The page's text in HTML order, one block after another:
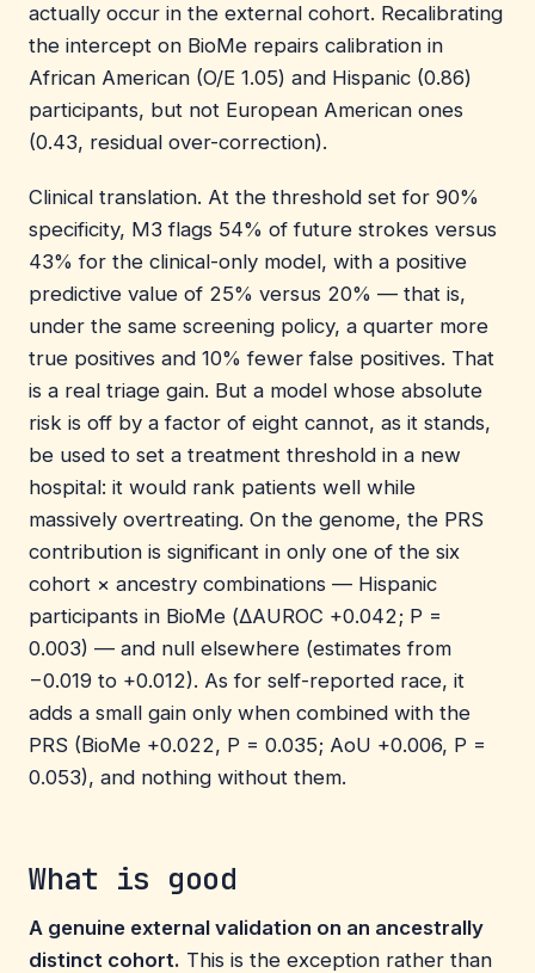
actually occur in the external cohort. Recalibrating
the intercept on BioMe repairs calibration in
African American (O/E 1.05) and Hispanic (0.86)
participants, but not European American ones
(0.43, residual over-correction).
Clinical translation. At the threshold set for 90%
specificity, M3 flags 54% of future strokes versus
43% for the clinical-only model, with a positive
predictive value of 25% versus 20% — that is,
under the same screening policy, a quarter more
true positives and 10% fewer false positives. That
is a real triage gain. But a model whose absolute
risk is off by a factor of eight cannot, as it stands,
be used to set a treatment threshold in a new
hospital: it would rank patients well while
massively overtreating. On the genome, the PRS
contribution is significant in only one of the six
cohort × ancestry combinations — Hispanic
participants in BioMe (ΔAUROC +0.042; P =
0.003) — and null elsewhere (estimates from
−0.019 to +0.012). As for self-reported race, it
adds a small gain only when combined with the
PRS (BioMe +0.022, P = 0.035; AoU +0.006, P =
0.053), and nothing without them.
What is good
A genuine external validation on an ancestrally
distinct cohort. This is the exception rather than